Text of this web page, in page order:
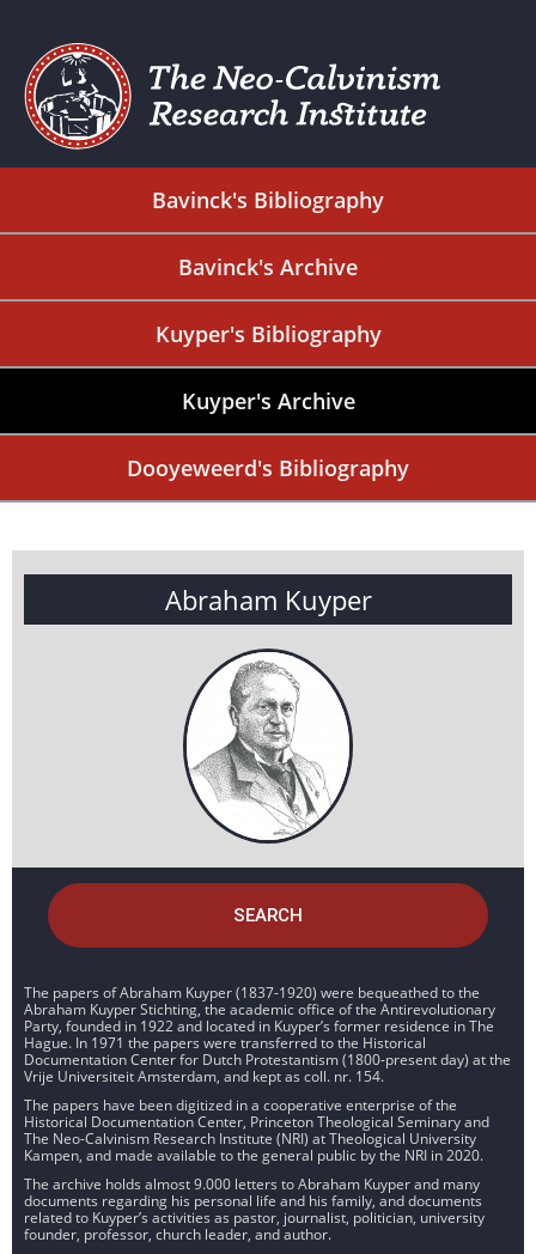
Bavinck's Bibliography
Bavinck's Archive
Kuyper's Bibliography
Kuyper's Archive
Dooyeweerd's Bibliography
Abraham Kuyper
SEARCH
The papers of Abraham Kuyper (1837-1920) were bequeathed to the
Abraham Kuyper Stichting, the academic office of the Antirevolutionary
Party, founded in 1922 and located in Kuyper’s former residence in The
Hague. In 1971 the papers were transferred to the Historical
Documentation Center for Dutch Protestantism (1800-present day) at the
Vrije Universiteit Amsterdam, and kept as coll. nr. 154.
The papers have been digitized in a cooperative enterprise of the
Historical Documentation Center, Princeton Theological Seminary and
The Neo-Calvinism Research Institute (NRI) at Theological University
Kampen, and made available to the general public by the NRI in 2020.
The archive holds almost 9.000 letters to Abraham Kuyper and many
documents regarding his personal life and his family, and documents
related to Kuyper’s activities as pastor, journalist, politician, university
founder, professor, church leader, and author.